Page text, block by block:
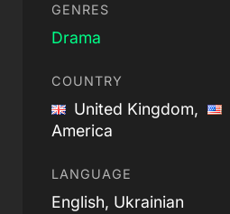
GENRES
Drama
COUNTRY
United Kingdom,
America
LANGUAGE
English, Ukrainian